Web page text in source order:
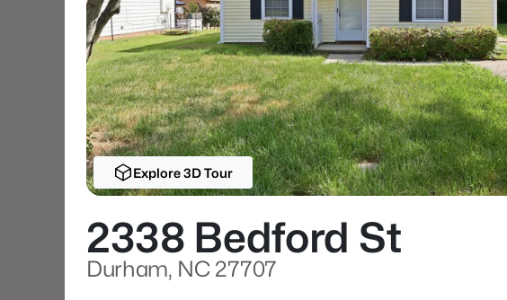
Explore 3D Tour
2338 Bedford St
Durham, NC 27707